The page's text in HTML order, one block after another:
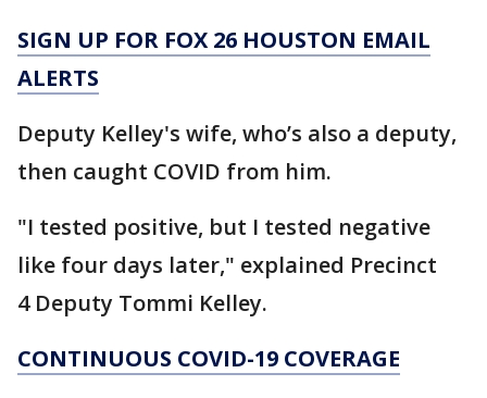
SIGN UP FOR FOX 26 HOUSTON EMAIL
ALERTS
Deputy Kelley's wife, who’s also a deputy,
then caught COVID from him.
"I tested positive, but I tested negative
like four days later," explained Precinct
4 Deputy Tommi Kelley.
CONTINUOUS COVID-19 COVERAGE